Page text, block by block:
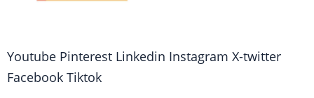
Youtube Pinterest Linkedin Instagram X-twitter
Facebook Tiktok